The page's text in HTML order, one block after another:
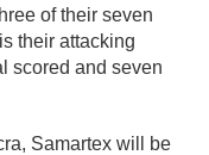
of their seven
their attacking
scored and seven
Samartex will be